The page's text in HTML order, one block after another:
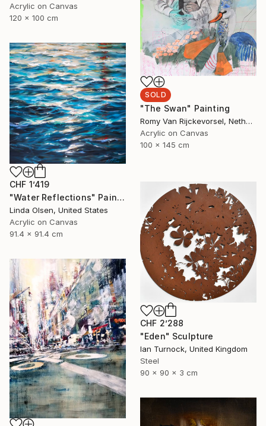
Acrylic on Canvas
120 x 100 cm
SOLD
"The Swan" Painting
Romy Van Rijckevorsel, Netherlands
Acrylic on Canvas
100 x 145 cm
CHF 1’419
"Water Reflections" Painting
Linda Olsen, United States
Acrylic on Canvas
91.4 x 91.4 cm
CHF 2’288
"Eden" Sculpture
Ian Turnock, United Kingdom
Steel
90 x 90 x 3 cm